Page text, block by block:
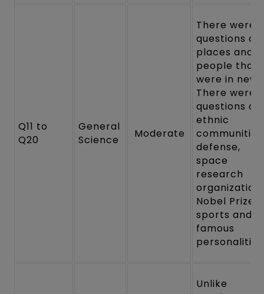
Q11 to
Q20
General
Science
Moderate
There were
questions on
places and
people that
were in
There were
questions on
ethnic
defense,
space
research
organization,
Nobel Prize,
sports and
famous
Unlike